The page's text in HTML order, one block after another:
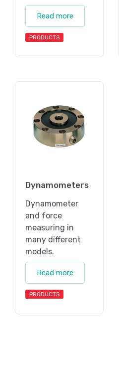
Read more
PRODUCTS
Dynamometers
Dynamometer
and force
measuring in
many different
models.
Read more
PRODUCTS